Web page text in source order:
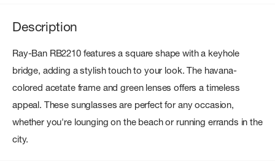
Description
Ray-Ban RB2210 features a square shape with a keyhole
bridge, adding a stylish touch to your look. The havana-
colored acetate frame and green lenses offers a timeless
appeal. These sunglasses are perfect for any occasion,
whether you're lounging on the beach or running errands in the
city.